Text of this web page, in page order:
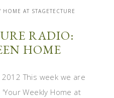
AT STAGETECTURE
RADIO:
HOME
This week we are
Weekly Home at